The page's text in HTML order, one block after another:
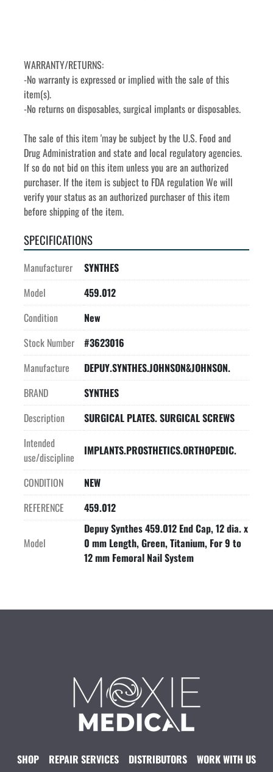
WARRANTY/RETURNS:
-No warranty is expressed or implied with the sale of this
item(s).
-No returns on disposables, surgical implants or disposables.
The sale of this item 'may be subject by the U.S. Food and
Drug Administration and state and local regulatory agencies.
If so do not bid on this item unless you are an authorized
purchaser. If the item is subject to FDA regulation We will
verify your status as an authorized purchaser of this item
before shipping of the item.
SPECIFICATIONS
Manufacturer
SYNTHES
Model
459.012
Condition
New
Stock Number
#3623016
Manufacture
DEPUY.SYNTHES.JOHNSON&JOHNSON.
BRAND
SYNTHES
Description
SURGICAL PLATES. SURGICAL SCREWS
Intended
use/discipline
IMPLANTS.PROSTHETICS.ORTHOPEDIC.
CONDITION
NEW
REFERENCE
459.012
Model
Depuy Synthes 459.012 End Cap, 12 dia. x
0 mm Length, Green, Titanium, For 9 to
12 mm Femoral Nail System
SHOP REPAIR SERVICES DISTRIBUTORS WORK WITH US